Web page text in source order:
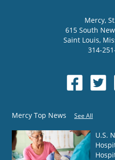
Mercy,
615 South
Saint Louis,
314-
Mercy Top News See All
U.S.